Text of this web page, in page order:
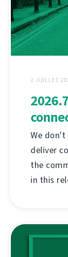
2 JUILLET
We don't
deliver
the
in this